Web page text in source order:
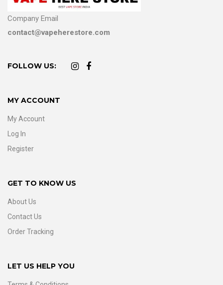
Company Email
contact@vapeherestore.com
FOLLOW US:
MY ACCOUNT
My Account
Log In
Register
GET TO KNOW US
About Us
Contact Us
Order Tracking
LET US HELP YOU